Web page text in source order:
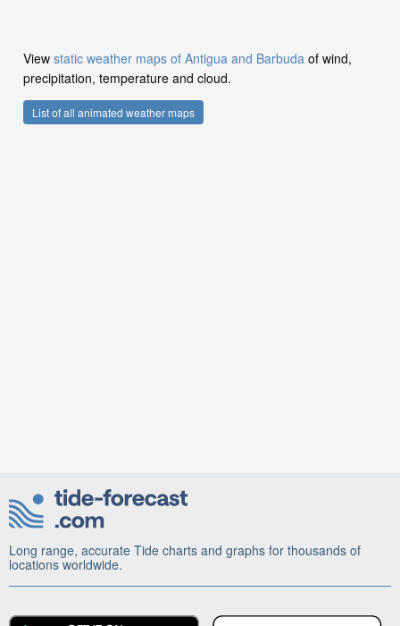
View static weather maps of Antigua and Barbuda of wind,
precipitation, temperature and cloud.
List of all animated weather maps
Long range, accurate Tide charts and graphs for thousands of
locations worldwide.